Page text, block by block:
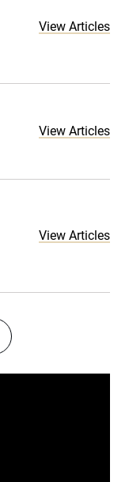
View Articles
View Articles
View Articles